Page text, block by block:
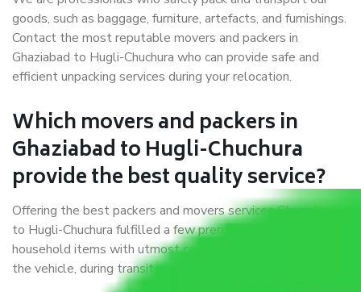
goods, such as baggage, furniture, artefacts, and furnishings.
Contact the most reputable movers and packers in
Ghaziabad to Hugli-Chuchura who can provide safe and
efficient unpacking services during your relocation.
Which movers and packers in
Ghaziabad to Hugli-Chuchura
provide the best quality service?
Offering the best packers and movers services Ghaziabad
to Hugli-Chuchura fulfilled a few prerequisites. We treat all
household items with utmost care while moving them into
the vehicle, during transit, and at the time of unloading.